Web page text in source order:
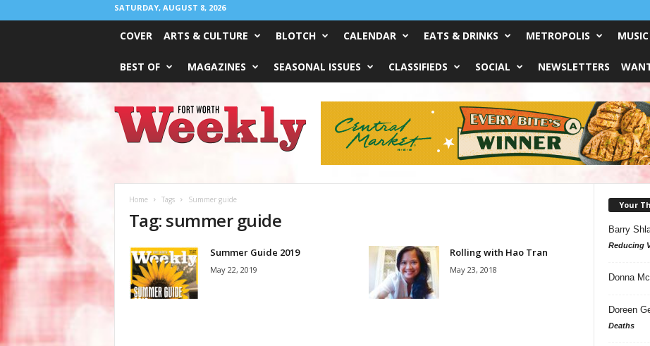
SATURDAY, AUGUST 8, 2026
COVER ARTS & CULTURE BLOTCH CALENDAR EATS & DRINKS METROPOLIS MUSIC
BEST OF MAGAZINES SEASONAL ISSUES CLASSIFIEDS SOCIAL NEWSLETTERS
Worth
Weekly
Home Tags Summer guide
Tag: summer guide
Summer Guide 2019
May 22, 2019
Rolling with Hao Tran
May 23, 2018
Your
Barry
Reducing
Donna
Doreen
Deaths